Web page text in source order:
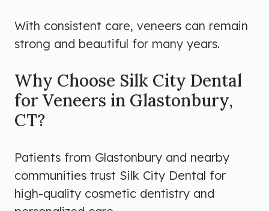
With consistent care, veneers can remain
strong and beautiful for many years.
Why Choose Silk City Dental
for Veneers in Glastonbury,
CT?
Patients from Glastonbury and nearby
communities trust Silk City Dental for
high-quality cosmetic dentistry and